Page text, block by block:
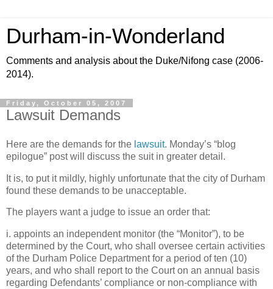
Durham-in-Wonderland
Comments and analysis about the Duke/Nifong case (2006-
2014).
Friday, October 05, 2007
Lawsuit Demands
Here are the demands for the lawsuit. Monday’s “blog
epilogue” post will discuss the suit in greater detail.
It is, to put it mildly, highly unfortunate that the city of Durham
found these demands to be unacceptable.
The players want a judge to issue an order that:
i. appoints an independent monitor (the “Monitor”), to be
determined by the Court, who shall oversee certain activities
of the Durham Police Department for a period of ten (10)
years, and who shall report to the Court on an annual basis
regarding Defendants’ compliance or non-compliance with